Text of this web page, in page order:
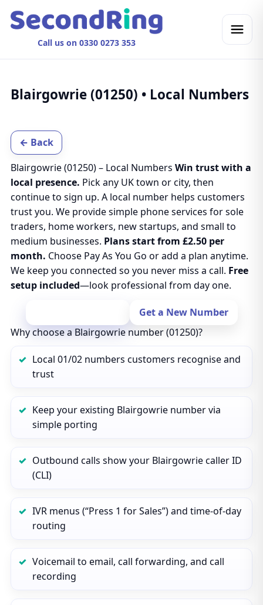
Call us on 0330 0273 353
Blairgowrie (01250) • Local Numbers
← Back
Blairgowrie (01250) – Local Numbers Win trust with a
local presence. Pick any UK town or city, then
continue to sign up. A local number helps customers
trust you. We provide simple phone services for sole
traders, home workers, new startups, and small to
medium businesses. Plans start from £2.50 per
month. Choose Pay As You Go or add a plan anytime.
We keep you connected so you never miss a call. Free
setup included—look professional from day one.
Get a New Number
Why choose a Blairgowrie number (01250)?
Local 01/02 numbers customers recognise and
trust
Keep your existing Blairgowrie number via
simple porting
Outbound calls show your Blairgowrie caller ID
(CLI)
IVR menus (“Press 1 for Sales”) and time‑of‑day
routing
Voicemail to email, call forwarding, and call
recording